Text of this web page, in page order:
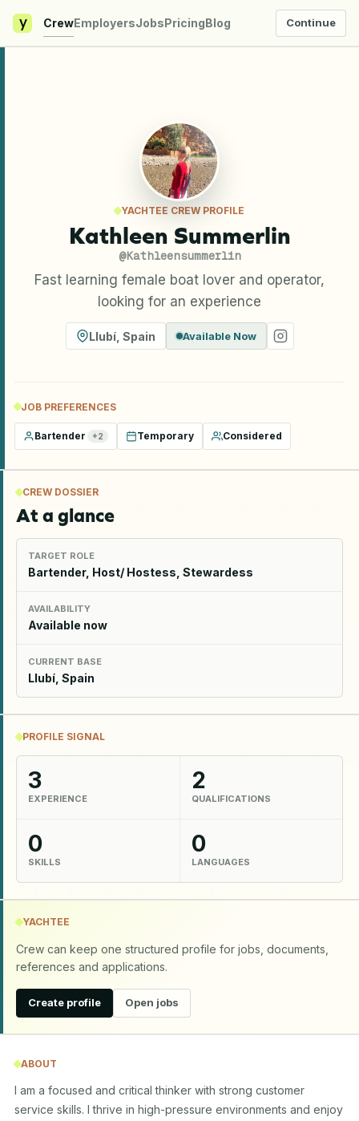
y CrewEmployersJobsPricingBlog Continue
YACHTEE CREW PROFILE
Kathleen Summerlin
@Kathleensummerlin
Fast learning female boat lover and operator,
looking for an experience
Llubí, Spain Available Now
JOB PREFERENCES
Bartender +2 Temporary Considered
CREW DOSSIER
At a glance
TARGET ROLE
Bartender, Host/ Hostess, Stewardess
AVAILABILITY
Available now
CURRENT BASE
Llubí, Spain
PROFILE SIGNAL
3
EXPERIENCE
2
QUALIFICATIONS
0
SKILLS
0
LANGUAGES
YACHTEE
Crew can keep one structured profile for jobs, documents,
references and applications.
Create profile Open jobs
ABOUT
I am a focused and critical thinker with strong customer
service skills. I thrive in high-pressure environments and enjoy